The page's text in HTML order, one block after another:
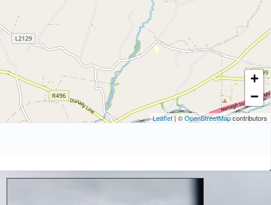
+
−
Leaflet| ©OpenStreetMapcontributors